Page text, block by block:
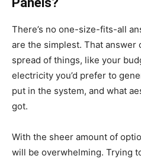
There’s no one-size-fits-all
are the simplest. That answer
spread of things, like your
electricity you’d prefer to
put in the system, and what
got.
With the sheer amount of
will be overwhelming. Trying